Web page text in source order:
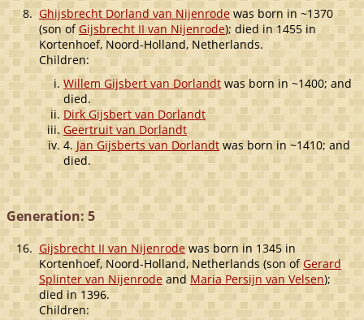
8.Ghijsbrecht Dorland van Nijenrodewas born in ~1370
(son ofGijsbrecht II van Nijenrode); died in 1455 in
Kortenhoef, Noord-Holland, Netherlands.
Children:
Willem Gijsbert van Dorlandt was born in ~1400; and
died.
Dirk Gijsbert van Dorlandt
Geertruit van Dorlandt
4.Jan Gijsberts van Dorlandt was born in ~1410; and
died.
Generation: 5
16.Gijsbrecht II van Nijenrode was born in 1345 in
Kortenhoef, Noord-Holland, Netherlands (son ofGerard
Splinter van Nijenrodeand Maria Persijn van Velsen);
died in 1396.
Children: